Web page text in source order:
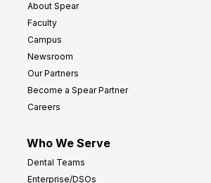
About Spear
Faculty
Campus
Newsroom
Our Partners
Become a Spear Partner
Careers
Who We Serve
Dental Teams
Enterprise/DSOs